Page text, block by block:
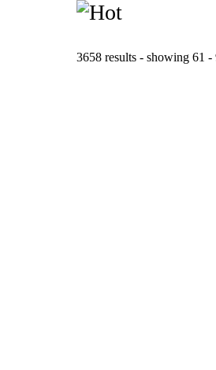
3658 results - showing 61 -